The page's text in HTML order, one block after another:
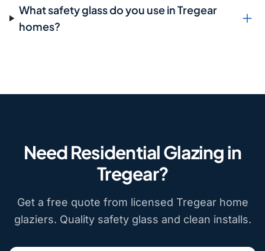
What safety glass do you use in Tregear
homes?
Need Residential Glazing in
Tregear?
Get a free quote from licensed Tregear home
glaziers. Quality safety glass and clean installs.